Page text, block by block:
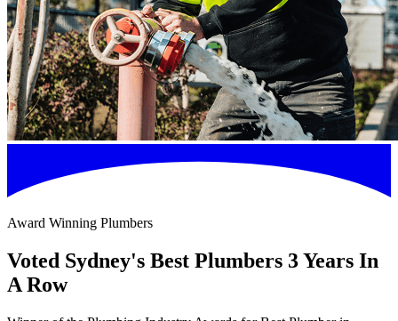
Award Winning Plumbers
Voted Sydney's Best Plumbers 3 Years In
A Row